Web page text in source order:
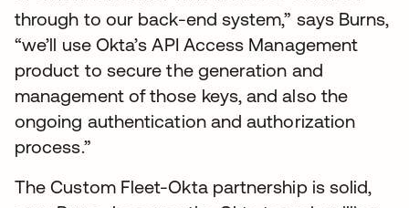
through to our back-end system,” says Burns,
“we’ll use Okta’s API Access Management
product to secure the generation and
management of those keys, and also the
ongoing authentication and authorization
process.”
The Custom Fleet-Okta partnership is solid,